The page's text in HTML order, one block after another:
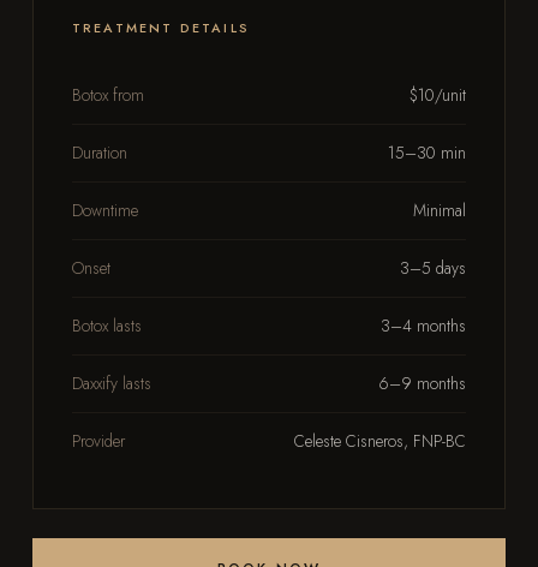
TREATMENT DETAILS
Botox from $10/unit
Duration 15–30 min
Downtime Minimal
Onset 3–5 days
Botox lasts 3–4 months
Daxxify lasts 6–9 months
Provider Celeste Cisneros, FNP-BC